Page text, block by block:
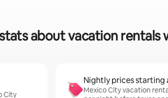
about vacation rentals
City
Nightly prices starting
Mexico City vacation